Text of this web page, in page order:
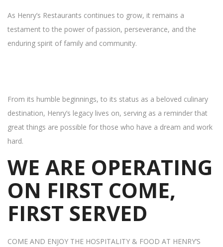
As Henry’s Restaurants continues to grow, it remains a
testament to the power of passion, perseverance, and the
enduring spirit of family and community.
From its humble beginnings, to its status as a beloved culinary
destination, Henry’s legacy lives on, serving as a reminder that
great things are possible for those who have a dream and work
hard.
WE ARE OPERATING
ON FIRST COME,
FIRST SERVED
COME AND ENJOY THE HOSPITALITY & FOOD AT HENRY’S